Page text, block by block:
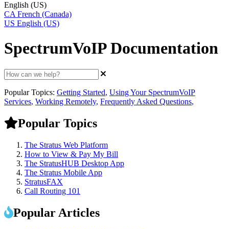
English (US)
CA French (Canada)
US English (US)
SpectrumVoIP Documentation
Popular Topics: Getting Started, Using Your SpectrumVoIP
Services, Working Remotely, Frequently Asked Questions,
Popular Topics
The Stratus Web Platform
How to View & Pay My Bill
The StratusHUB Desktop App
The Stratus Mobile App
StratusFAX
Call Routing 101
Popular Articles